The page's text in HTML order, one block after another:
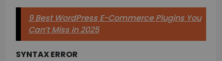
9 Best WordPress E-Commerce Plugins You
Can’t Miss in 2025
SYNTAX ERROR